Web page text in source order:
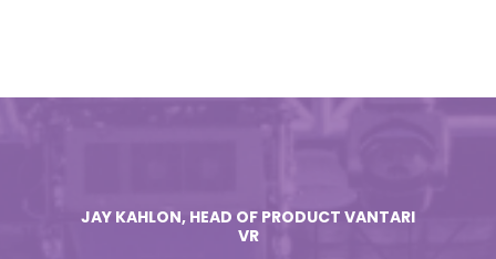
JAY KAHLON, HEAD OF PRODUCT VANTARI
VR